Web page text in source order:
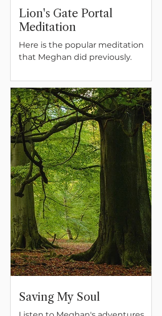
Lion's Gate Portal
Meditation
Here is the popular meditation
that Meghan did previously.
Saving My Soul